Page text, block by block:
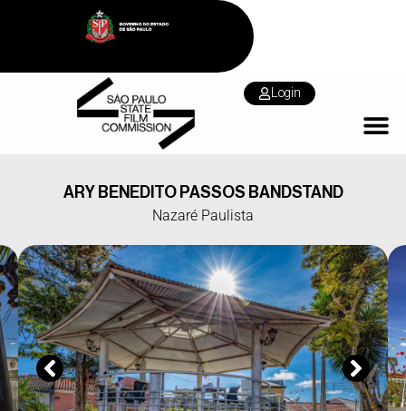
Login
ARY BENEDITO PASSOS BANDSTAND
Nazaré Paulista